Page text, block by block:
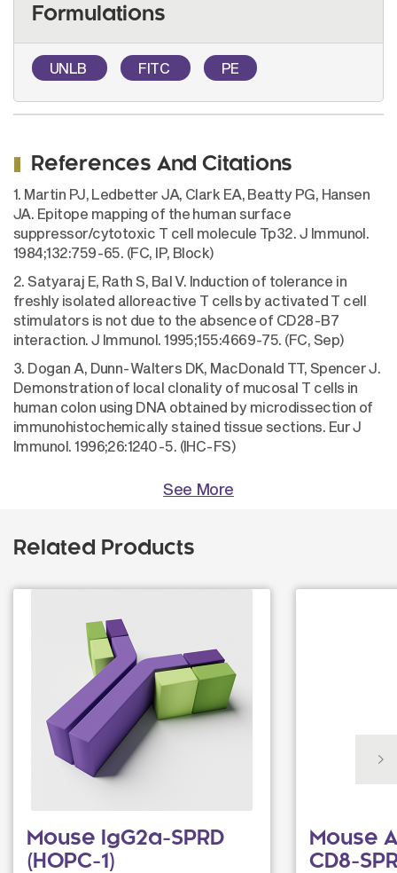
Formulations
UNLB FITC PE
References And Citations
1. Martin PJ, Ledbetter JA, Clark EA, Beatty PG, Hansen
JA. Epitope mapping of the human surface
suppressor/cytotoxic T cell molecule Tp32. J Immunol.
1984;132:759-65. (FC, IP, Block)
2. Satyaraj E, Rath S, Bal V. Induction of tolerance in
freshly isolated alloreactive T cells by activated T cell
stimulators is not due to the absence of CD28-B7
interaction. J Immunol. 1995;155:4669-75. (FC, Sep)
3. Dogan A, Dunn-Walters DK, MacDonald TT, Spencer J.
Demonstration of local clonality of mucosal T cells in
human colon using DNA obtained by microdissection of
immunohistochemically stained tissue sections. Eur J
Immunol. 1996;26:1240-5. (IHC-FS)
See More
Related Products
Mouse IgG2a-SPRD
(HOPC-1)
Mouse
CD8-